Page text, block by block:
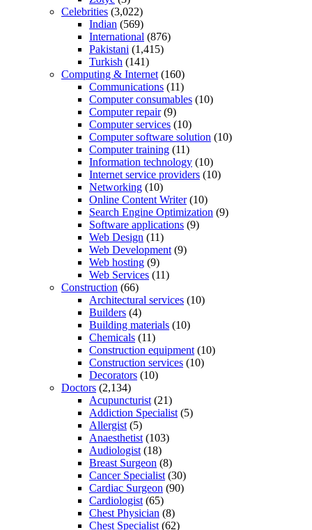
Celebrities (3,022)
Indian (569)
International (876)
Pakistani (1,415)
Turkish (141)
Computing & Internet (160)
Communications (11)
Computer consumables (10)
Computer repair(9)
Computer services (10)
Computer software solution (10)
Computer training (11)
Information technology (10)
Internet service providers (10)
Networking (10)
Online Content Writer(10)
Search Engine Optimization (9)
Software applications (9)
Web Design (11)
Web Development (9)
Web hosting (9)
Web Services (11)
Construction (66)
Architectural services (10)
Builders (4)
Building materials (10)
Chemicals (11)
Construction equipment (10)
Construction services (10)
Decorators (10)
Doctors (2,134)
Acupuncturist (21)
Addiction Specialist (5)
Allergist (5)
Anaesthetist (103)
Audiologist (18)
Breast Surgeon (8)
Cancer Specialist (30)
Cardiac Surgeon (90)
Cardiologist (65)
Chest Physician (8)
Chest Specialist (62)